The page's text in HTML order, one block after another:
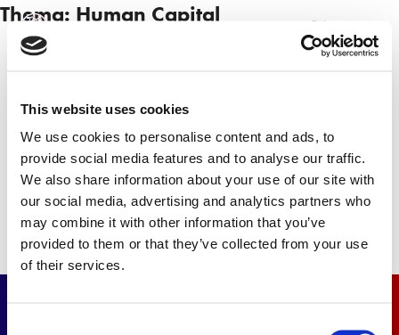
This website uses cookies
We use cookies to personalise content and ads, to
provide social media features and to analyse our traffic.
We also share information about your use of our site with
our social media, advertising and analytics partners who
may combine it with other information that you’ve
provided to them or that they’ve collected from your use
of their services.
EN
Thema: Human Capital
Newsletter
Subscribe